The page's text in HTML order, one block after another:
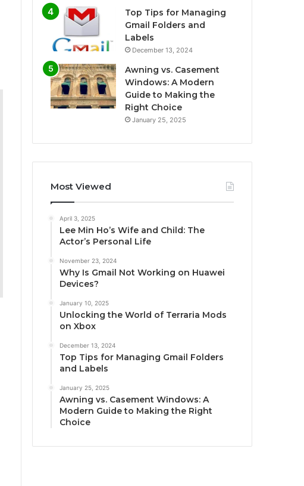
Top Tips for Managing
Gmail Folders and
Labels
December 13, 2024
Awning vs. Casement
Windows: A Modern
Guide to Making the
Right Choice
January 25, 2025
Most Viewed
April 3, 2025
Lee Min Ho’s Wife and Child: The
Actor’s Personal Life
November 23, 2024
Why Is Gmail Not Working on Huawei
Devices?
January 10, 2025
Unlocking the World of Terraria Mods
on Xbox
December 13, 2024
Top Tips for Managing Gmail Folders
and Labels
January 25, 2025
Awning vs. Casement Windows: A
Modern Guide to Making the Right
Choice